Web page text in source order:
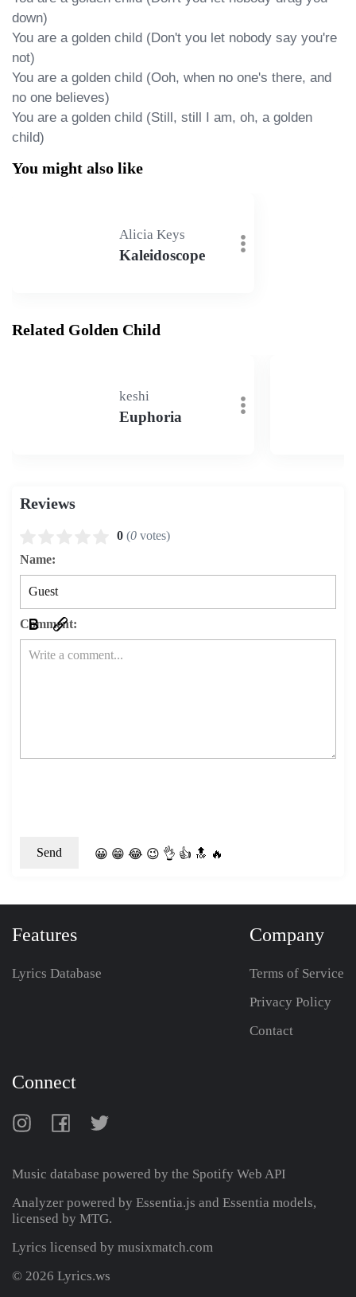
down)
You are a golden child (Don't you let nobody say you're
not)
You are a golden child (Ooh, when no one's there, and
no one believes)
You are a golden child (Still, still I am, oh, a golden
child)
You might also like
Alicia Keys
Kaleidoscope
Related Golden Child
keshi
Euphoria
Reviews
0 (0 votes)
Name:
Comment:
😀 😁 😂 😉 👌 👍 🔝 🔥
Features
Lyrics Database
Company
Terms of Service
Privacy Policy
Contact
Connect
Music database powered by the Spotify Web API
Analyzer powered by Essentia.js and Essentia models,
licensed by MTG.
Lyrics licensed by musixmatch.com
© 2026 Lyrics.ws